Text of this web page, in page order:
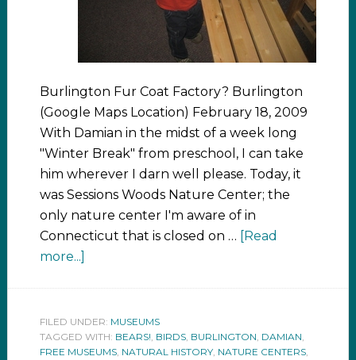
Burlington Fur Coat Factory? Burlington
(Google Maps Location) February 18, 2009
With Damian in the midst of a week long
"Winter Break" from preschool, I can take
him wherever I darn well please. Today, it
was Sessions Woods Nature Center; the
only nature center I'm aware of in
Connecticut that is closed on … [Read
more...]
FILED UNDER: MUSEUMS
TAGGED WITH: BEARS!, BIRDS, BURLINGTON, DAMIAN,
FREE MUSEUMS, NATURAL HISTORY, NATURE CENTERS,